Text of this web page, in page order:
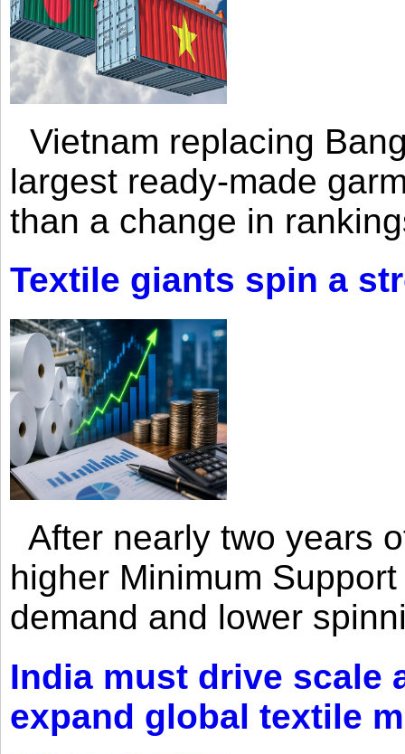
Vietnam replacing
largest ready-made
than a change in
Textile giants spin a
After nearly two years
higher Minimum
demand and lower
India must drive scale
expand global textile